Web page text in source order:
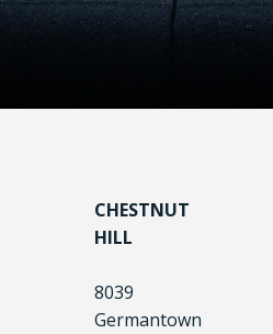
CHESTNUT
HILL
8039
Germantown